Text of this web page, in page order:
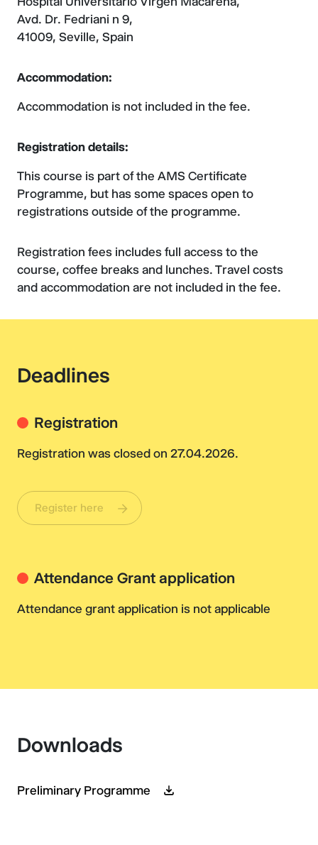
Avd. Dr. Fedriani n 9,
41009, Seville, Spain
Accommodation:
Accommodation is not included in the fee.
Registration details:
This course is part of the AMS Certificate
Programme, but has some spaces open to
registrations outside of the programme.
Registration fees includes full access to the
course, coffee breaks and lunches. Travel costs
and accommodation are not included in the fee.
Deadlines
Registration
Registration was closed on 27.04.2026.
Register here
Attendance Grant application
Attendance grant application is not applicable
Downloads
Preliminary Programme